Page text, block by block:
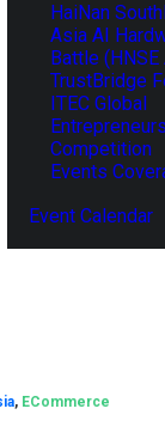
HaiNan
Asia AI
Battle (HNSE
TrustBridge
ITEC Global
Competition
Events
Event Calendar
, ECommerce